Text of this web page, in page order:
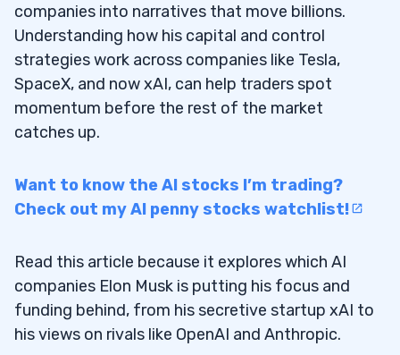
companies into narratives that move billions.
Understanding how his capital and control
strategies work across companies like Tesla,
SpaceX, and now xAI, can help traders spot
momentum before the rest of the market
catches up.
Want to know the AI stocks I’m trading?
Check out my AI penny stocks watchlist!
Read this article because it explores which AI
companies Elon Musk is putting his focus and
funding behind, from his secretive startup xAI to
his views on rivals like OpenAI and Anthropic.